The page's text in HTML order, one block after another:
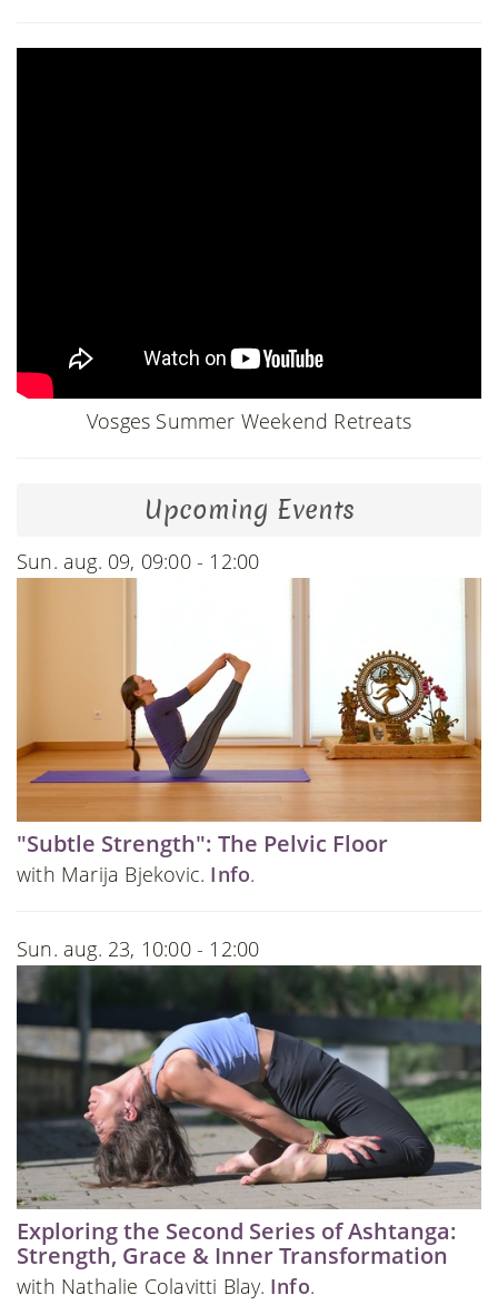
Vosges Summer Weekend Retreats
Upcoming Events
Sun. aug. 09, 09:00 - 12:00
"Subtle Strength": The Pelvic Floor
with Marija Bjekovic. Info.
Sun. aug. 23, 10:00 - 12:00
Exploring the Second Series of Ashtanga:
Strength, Grace & Inner Transformation
with Nathalie Colavitti Blay. Info.